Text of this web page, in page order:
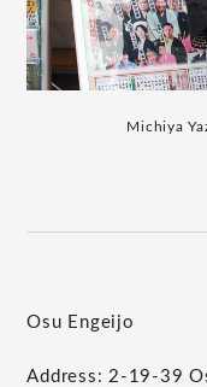
Michiya
Osu Engeijo
Address: 2-19-39